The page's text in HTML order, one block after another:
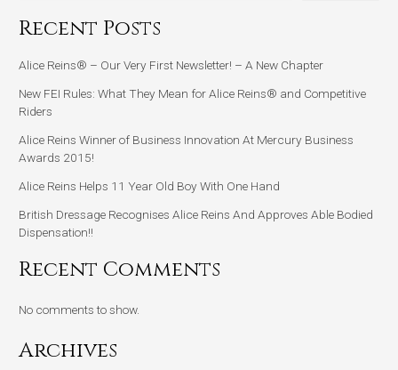
Recent Posts
Alice Reins® – Our Very First Newsletter! – A New Chapter
New FEI Rules: What They Mean for Alice Reins® and Competitive
Riders
Alice Reins Winner of Business Innovation At Mercury Business
Awards 2015!
Alice Reins Helps 11 Year Old Boy With One Hand
British Dressage Recognises Alice Reins And Approves Able Bodied
Dispensation!!
Recent Comments
No comments to show.
Archives